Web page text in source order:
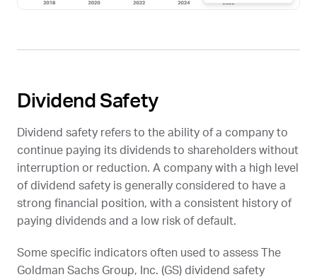
Dividend Safety
Dividend safety refers to the ability of a company to
continue paying its dividends to shareholders without
interruption or reduction. A company with a high level
of dividend safety is generally considered to have a
strong financial position, with a consistent history of
paying dividends and a low risk of default.
Some specific indicators often used to assess The
Goldman Sachs Group, Inc. (GS) dividend safety